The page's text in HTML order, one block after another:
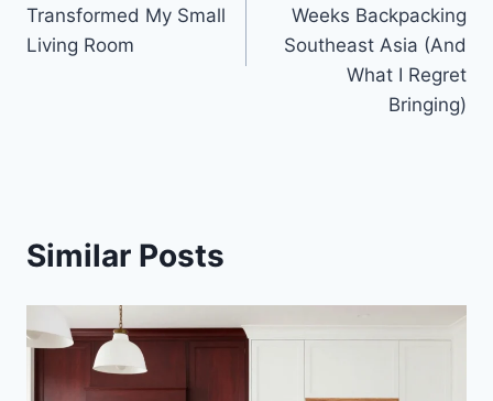
Transformed My Small
Living Room
Weeks Backpacking
Southeast Asia (And
What I Regret
Bringing)
Similar Posts